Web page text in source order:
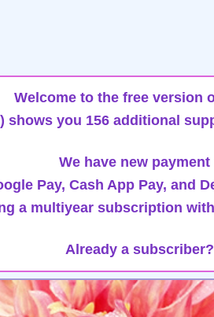
Welcome to the free version
shows you 156 additional
We have new
Pay, Cash App Pay, and
a multiyear subscription
Already a subscriber?